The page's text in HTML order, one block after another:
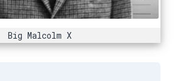
Big Malcolm X